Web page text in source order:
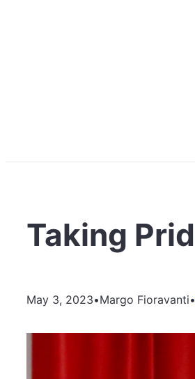
Taking
May 3, 2023•Margo Fioravanti•